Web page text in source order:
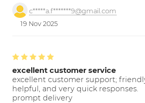
c*****a.f*******9@gmail.com
19 Nov 2025
excellent customer service
excellent customer support;
helpful, and very quick responses.
prompt delivery